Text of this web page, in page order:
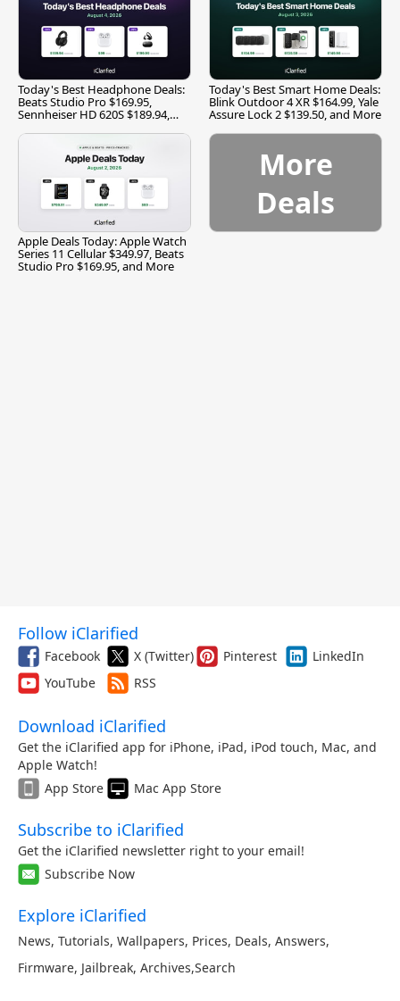
Today's Best Headphone Deals:
Beats Studio Pro $169.95,
Sennheiser HD 620S $189.94,
Today's Best Smart Home Deals:
Blink Outdoor 4 XR $164.99, Yale
Assure Lock 2 $139.50, and More
Apple Deals Today: Apple Watch
Series 11 Cellular $349.97, Beats
Studio Pro $169.95, and More
More
Deals
Follow iClarified
Facebook X (Twitter) Pinterest
LinkedIn
YouTube
RSS
Download iClarified
Get the iClarified app for iPhone, iPad, iPod touch, Mac, and
Apple Watch!
App Store
Mac App Store
Subscribe to iClarified
Get the iClarified newsletter right to your email!
Subscribe Now
Explore iClarified
News, Tutorials, Wallpapers, Prices, Deals, Answers,
Firmware, Jailbreak, Archives,Search